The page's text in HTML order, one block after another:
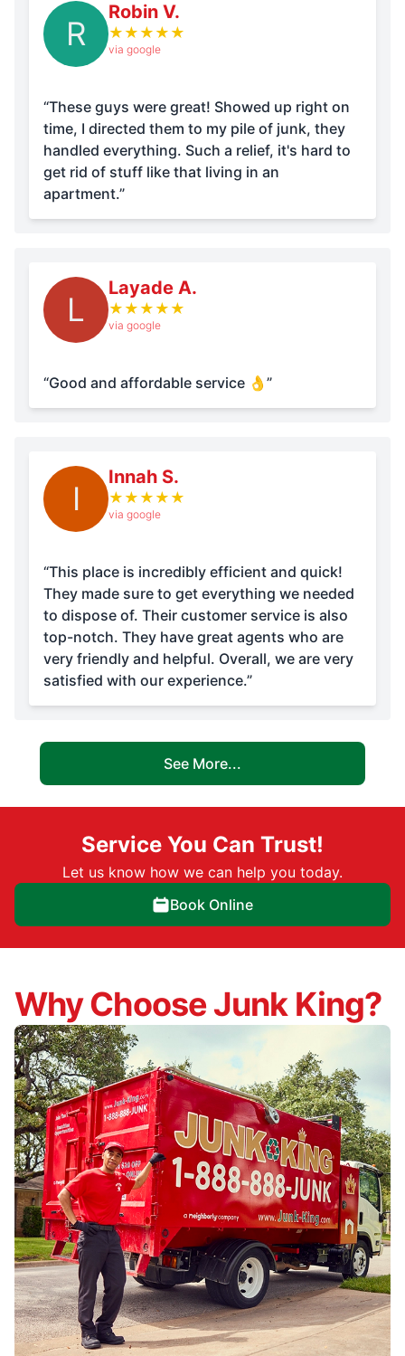
R
Robin V.
★ ★ ★ ★ ★
via google
“These guys were great! Showed up right on
time, I directed them to my pile of junk, they
handled everything. Such a relief, it's hard to
get rid of stuff like that living in an
apartment.”
L
Layade A.
★ ★ ★ ★ ★
via google
“Good and affordable service 👌”
I
Innah S.
★ ★ ★ ★ ★
via google
“This place is incredibly efficient and quick!
They made sure to get everything we needed
to dispose of. Their customer service is also
top-notch. They have great agents who are
very friendly and helpful. Overall, we are very
satisfied with our experience.”
See More...
Service You Can Trust!
Let us know how we can help you today.
Book Online
Why Choose Junk King?